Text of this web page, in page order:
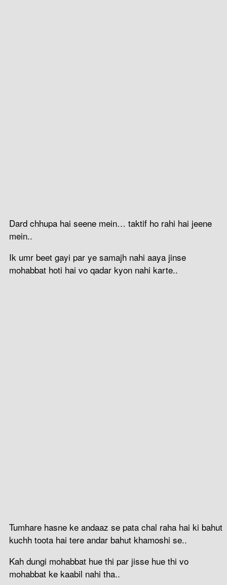
Dard chhupa hai seene mein… taktif ho rahi hai jeene
mein..
Ik umr beet gayi par ye samajh nahi aaya jinse
mohabbat hoti hai vo qadar kyon nahi karte..
Tumhare hasne ke andaaz se pata chal raha hai ki bahut
kuchh toota hai tere andar bahut khamoshi se..
Kah dungi mohabbat hue thi par jisse hue thi vo
mohabbat ke kaabil nahi tha..